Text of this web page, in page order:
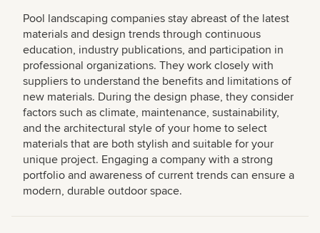
Pool landscaping companies stay abreast of the latest
materials and design trends through continuous
education, industry publications, and participation in
professional organizations. They work closely with
suppliers to understand the benefits and limitations of
new materials. During the design phase, they consider
factors such as climate, maintenance, sustainability,
and the architectural style of your home to select
materials that are both stylish and suitable for your
unique project. Engaging a company with a strong
portfolio and awareness of current trends can ensure a
modern, durable outdoor space.